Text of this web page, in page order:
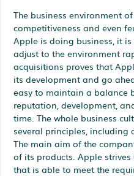
The business environment
competitiveness and even
Apple is doing business, it
adjust to the environment
acquisitions proves that
its development and go
easy to maintain a balance
reputation, development,
time. The whole business
several principles, including
The main aim of the
of its products. Apple
that is able to meet the